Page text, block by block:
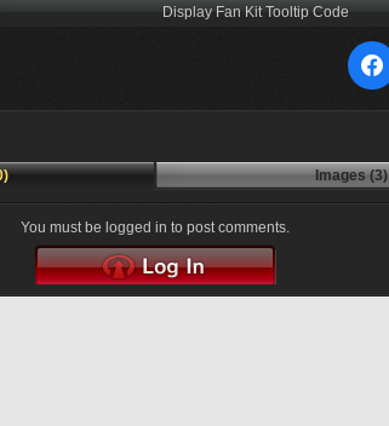
Display Fan Kit Tooltip Code
Images (3)
You must be logged in to post comments.